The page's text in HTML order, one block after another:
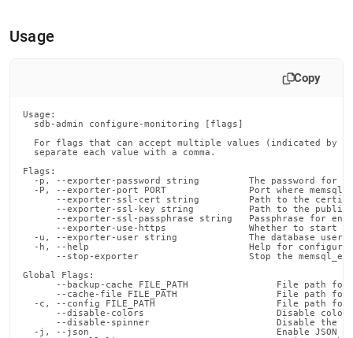
Usage
Copy
Usage:
  sdb-admin configure-monitoring [flags]
For flags that can accept multiple values (indicated by
  separate each value with a comma.
Flags:
-p, --exporter-password string         The password for
-P, --exporter-port PORT               Port where
--exporter-ssl-cert string         Path to the
--exporter-ssl-key string          Path to the
--exporter-ssl-passphrase string   Passphrase for
--exporter-use-https               Whether to start
-u, --exporter-user string             The database user
-h, --help                             Help for
--stop-exporter                    Stop the
Global Flags:
--backup-cache FILE_PATH                File path for
--cache-file FILE_PATH                  File path for
-c, --config FILE_PATH                      File path for
--disable-colors                        Disable
--disable-spinner                       Disable the
-j, --json                                  Enable JSON